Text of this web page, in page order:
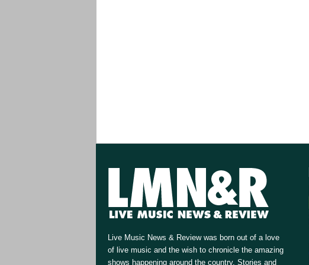
Live Music News & Review was born out of a love
of live music and the wish to chronicle the amazing
shows happening around the country. Stories and